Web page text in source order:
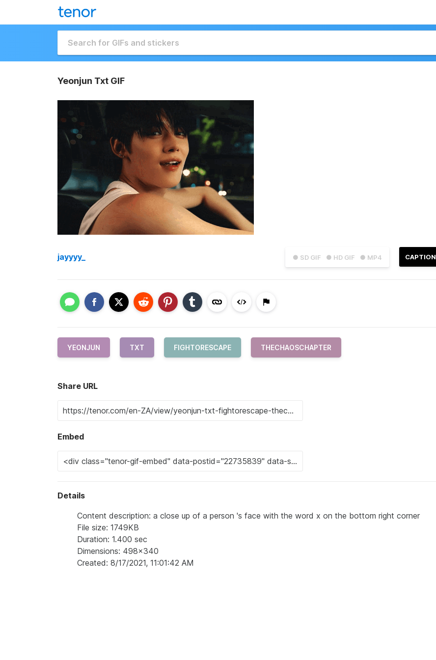
Yeonjun Txt GIF
● SD GIF ● HD GIF ● MP4 CAPTION
jayyyy_
YEONJUN TXT FIGHTORESCAPE THECHAOSCHAPTER
Share URL
Embed
Details
Content description: a close up of a person 's face with the word x on the bottom right corner
File size: 1749KB
Duration: 1.400 sec
Dimensions: 498x340
Created: 8/17/2021, 11:01:42 AM